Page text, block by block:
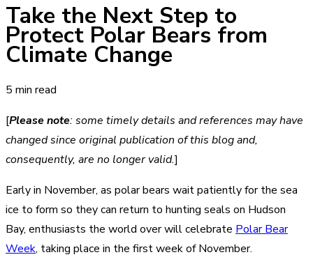
Take the Next Step to
Protect Polar Bears from
Climate Change
5 min read
[Please note: some timely details and references may have
changed since original publication of this blog and,
consequently, are no longer valid.]
Early in November, as polar bears wait patiently for the sea
ice to form so they can return to hunting seals on Hudson
Bay, enthusiasts the world over will celebrate Polar Bear
Week, taking place in the first week of November.